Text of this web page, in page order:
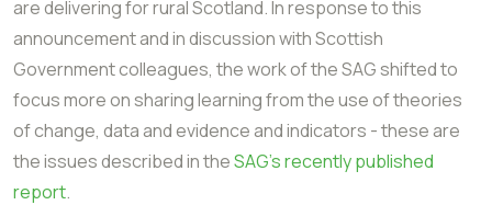
are delivering for rural Scotland. In response to this
announcement and in discussion with Scottish
Government colleagues, the work of the SAG shifted to
focus more on sharing learning from the use of theories
of change, data and evidence and indicators - these are
the issues described in theSAG's recently published
report.